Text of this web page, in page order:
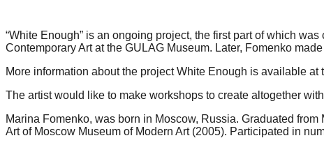
the
long-
term
success.
“White Enough” is an ongoing project, the first part of which
Contemporary Art at the GULAG Museum. Later, Fomenko
More information about the project White Enough is available at
The artist would like to make workshops to create altogether
Marina Fomenko, was born in Moscow, Russia. Graduated
Art of Moscow Museum of Modern Art (2005). Participated in